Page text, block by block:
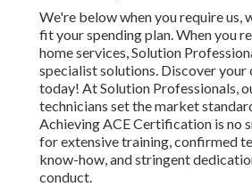
We're below when you require us,
fit your spending plan. When you
home services, Solution
specialist solutions. Discover your
today! At Solution Professionals,
technicians set the market
Achieving ACE Certification is no
for extensive training, confirmed
know-how, and stringent
conduct.